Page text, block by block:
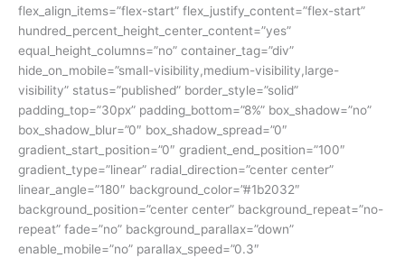
flex_align_items=”flex-start” flex_justify_content=”flex-start”
hundred_percent_height_center_content=”yes”
equal_height_columns=”no” container_tag=”div”
hide_on_mobile=”small-visibility,medium-visibility,large-
visibility” status=”published” border_style=”solid”
padding_top=”30px” padding_bottom=”8%” box_shadow=”no”
box_shadow_blur=”0″ box_shadow_spread=”0″
gradient_start_position=”0″ gradient_end_position=”100″
gradient_type=”linear” radial_direction=”center center”
linear_angle=”180″ background_color=”#1b2032″
background_position=”center center” background_repeat=”no-
repeat” fade=”no” background_parallax=”down”
enable_mobile=”no” parallax_speed=”0.3″